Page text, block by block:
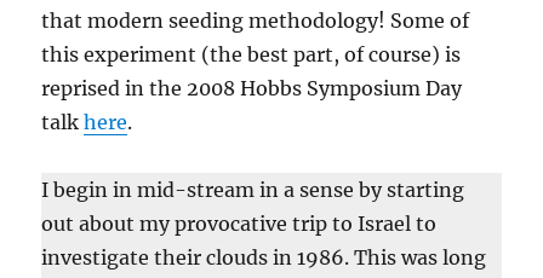
that modern seeding methodology! Some of
this experiment (the best part, of course) is
reprised in the 2008 Hobbs Symposium Day
talkhere.
I begin in mid-stream in a sense by starting
out about my provocative trip to Israel to
investigate their clouds in 1986. This was long